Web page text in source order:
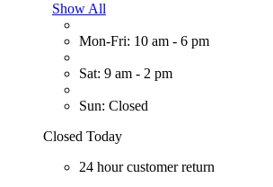
Show All
Mon-Fri: 10 am - 6 pm
Sat: 9 am - 2 pm
Sun: Closed
Closed Today
24 hour customer return